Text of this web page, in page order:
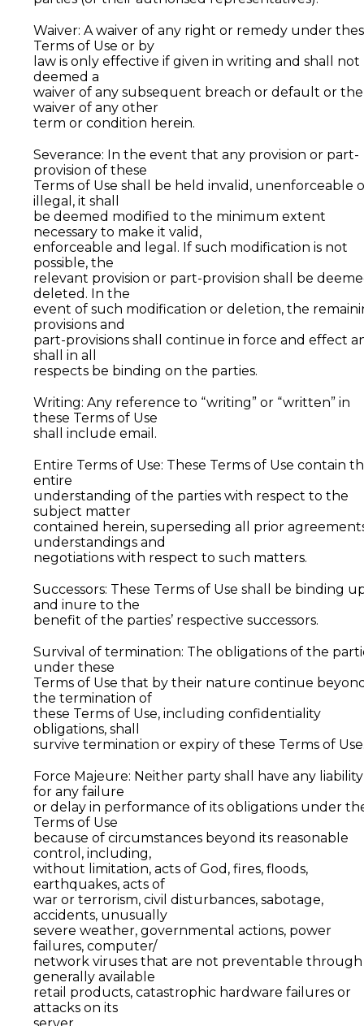
Waiver: A waiver of any right or remedy under
Terms of Use or by
law is only effective if given in writing and shall not
deemed a
waiver of any subsequent breach or default or the
waiver of any other
term or condition herein.
Severance: In the event that any provision or part-
provision of these
Terms of Use shall be held invalid, unenforceable
illegal, it shall
be deemed modified to the minimum extent
necessary to make it valid,
enforceable and legal. If such modification is not
possible, the
relevant provision or part-provision shall be
deleted. In the
event of such modification or deletion, the
provisions and
part-provisions shall continue in force and effect
shall in all
respects be binding on the parties.
Writing: Any reference to “writing” or “written” in
these Terms of Use
shall include email.
Entire Terms of Use: These Terms of Use contain
entire
understanding of the parties with respect to the
subject matter
contained herein, superseding all prior
understandings and
negotiations with respect to such matters.
Successors: These Terms of Use shall be binding
and inure to the
benefit of the parties’ respective successors.
Survival of termination: The obligations of the
under these
Terms of Use that by their nature continue
the termination of
these Terms of Use, including confidentiality
obligations, shall
survive termination or expiry of these Terms of
Force Majeure: Neither party shall have any liability
for any failure
or delay in performance of its obligations under
Terms of Use
because of circumstances beyond its reasonable
control, including,
without limitation, acts of God, fires, floods,
earthquakes, acts of
war or terrorism, civil disturbances, sabotage,
accidents, unusually
severe weather, governmental actions, power
failures, computer/
network viruses that are not preventable through
generally available
retail products, catastrophic hardware failures or
attacks on its